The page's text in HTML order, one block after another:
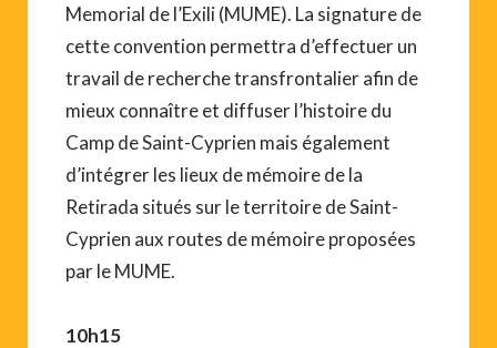
Memorial de l’Exili (MUME). La signature de
cette convention permettra d’effectuer un
travail de recherche transfrontalier afin de
mieux connaître et diffuser l’histoire du
Camp de Saint-Cyprien mais également
d’intégrer les lieux de mémoire de la
Retirada situés sur le territoire de Saint-
Cyprien aux routes de mémoire proposées
par le MUME.
10h15